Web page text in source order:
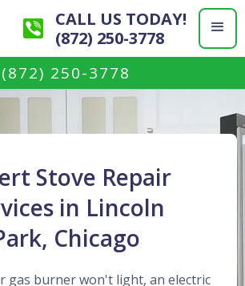
CALL US TODAY!
(872) 250-3778
(872) 250-3778
Stove Repair
in Lincoln
Chicago
gas burner won't light, an electric